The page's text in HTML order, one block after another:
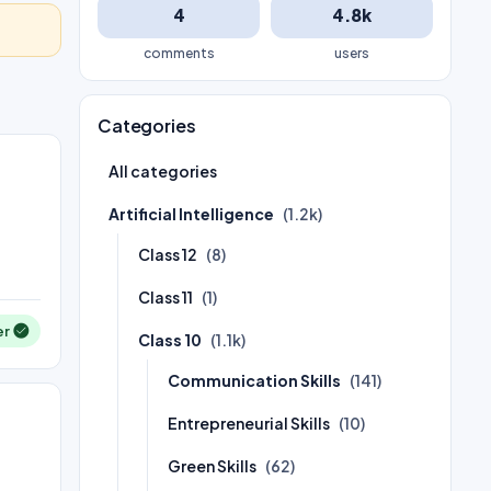
4
comments
4.8k
users
Categories
All categories
Artificial Intelligence (1.2k)
Class 12 (8)
Class 11 (1)
Class 10 (1.1k)
Communication Skills (141)
Entrepreneurial Skills (10)
Green Skills (62)